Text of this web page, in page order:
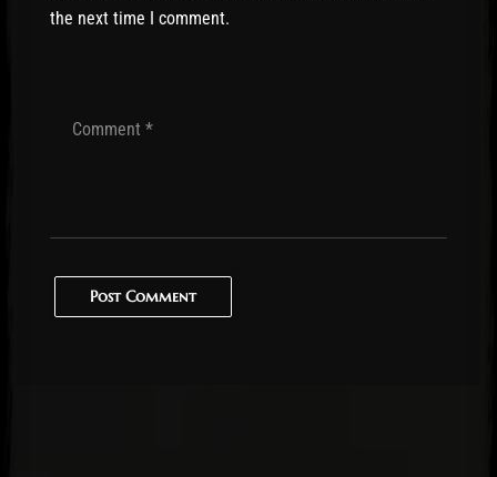
the next time I comment.
Post Comment